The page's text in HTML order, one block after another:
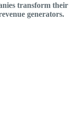
transform their
generators.